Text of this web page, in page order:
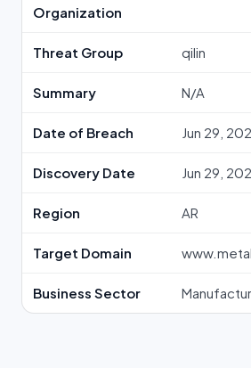
Organization
Threat Group qilin
Summary N/A
Date of Breach Jun 29,
Discovery Date Jun 29,
Region AR
Target Domain
Business Sector